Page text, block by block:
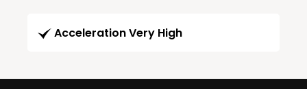
Acceleration Very High